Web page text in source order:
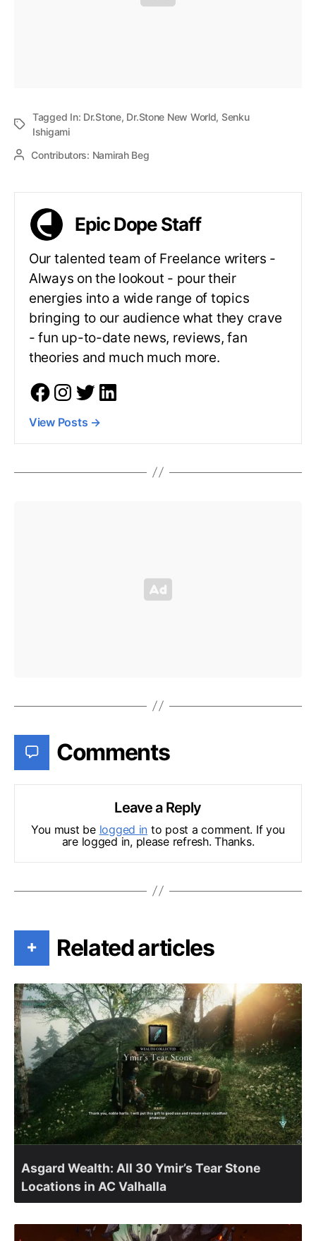
Tagged In: Dr.Stone, Dr.Stone New World, Senku
Ishigami
Contributors: Namirah Beg
Epic Dope Staff
Our talented team of Freelance writers -
Always on the lookout - pour their
energies into a wide range of topics
bringing to our audience what they crave
- fun up-to-date news, reviews, fan
theories and much much more.
View Posts →
Comments
Leave a Reply
You must be logged in to post a comment. If you
are logged in, please refresh. Thanks.
+ Related articles
Asgard Wealth: All 30 Ymir’s Tear Stone
Locations in AC Valhalla